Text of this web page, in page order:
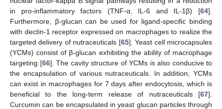
in pro-inflammatory factors (TNF-α, IL-6 and IL-1β) [64].
Furthermore, β-glucan can be used for ligand-specific binding
with dectin-1 receptor expressed on macrophages to realize the
targeted delivery of nutraceuticals [65]. Yeast cell microcapsules
(YCMs) consist of β-glucan exhibiting the ability of macrophage
targeting [66]. The cavity structure of YCMs is also conducive to
the encapsulation of various nutraceuticals. In addition, YCMs
can exist in macrophages for 7 days after endocytosis, which is
beneficial to the long-term release of nutraceuticals [67].
Curcumin can be encapsulated in yeast glucan particles through